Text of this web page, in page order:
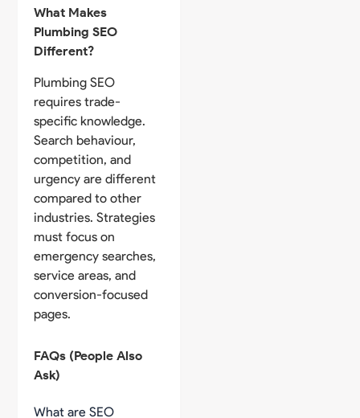
What Makes
Plumbing SEO
Different?
Plumbing SEO
requires trade-
specific knowledge.
Search behaviour,
competition, and
urgency are different
compared to other
industries. Strategies
must focus on
emergency searches,
service areas, and
conversion-focused
pages.
FAQs (People Also
Ask)
What are SEO